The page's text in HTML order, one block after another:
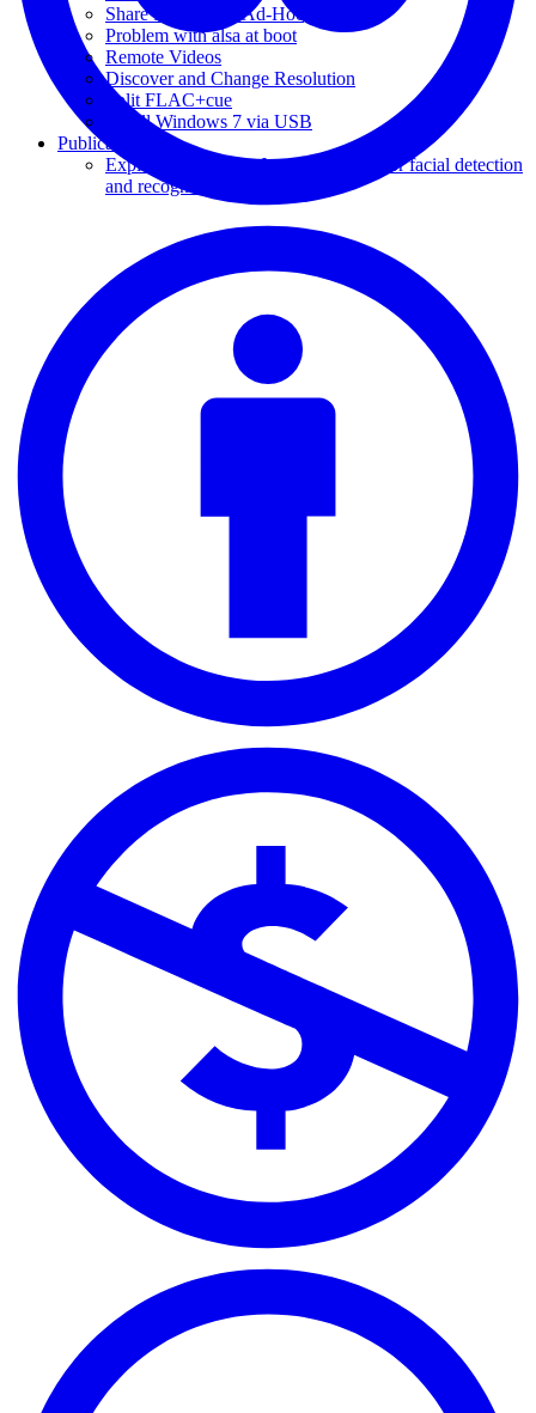
Share Internet via Ad-Hoc
Problem with alsa at boot
Remote Videos
Discover and Change Resolution
Split FLAC+cue
Install Windows 7 via USB
Publications
Exploring the Viola-Jones algorithm for facial detection
and recognition [pt-BR]